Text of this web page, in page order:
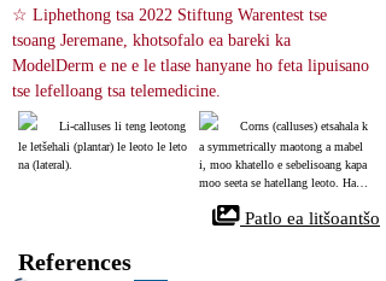
☆ Liphethong tsa 2022 Stiftung Warentest tse
tsoang Jeremane, khotsofalo ea bareki ka
ModelDerm e ne e le tlase hanyane ho feta lipuisano
tse lefelloang tsa telemedicine.
Li-calluses li teng leotong
le letšehali (plantar) le leoto le leto
na (lateral).
Corns (calluses) etsahala k
a symmetrically maotong a mabel
i, moo khatello e sebelisoang kapa
moo seeta se hatellang leoto. Haeb
eng se se nang khatello, ho lokela
Patlo ea litšoantšo
References